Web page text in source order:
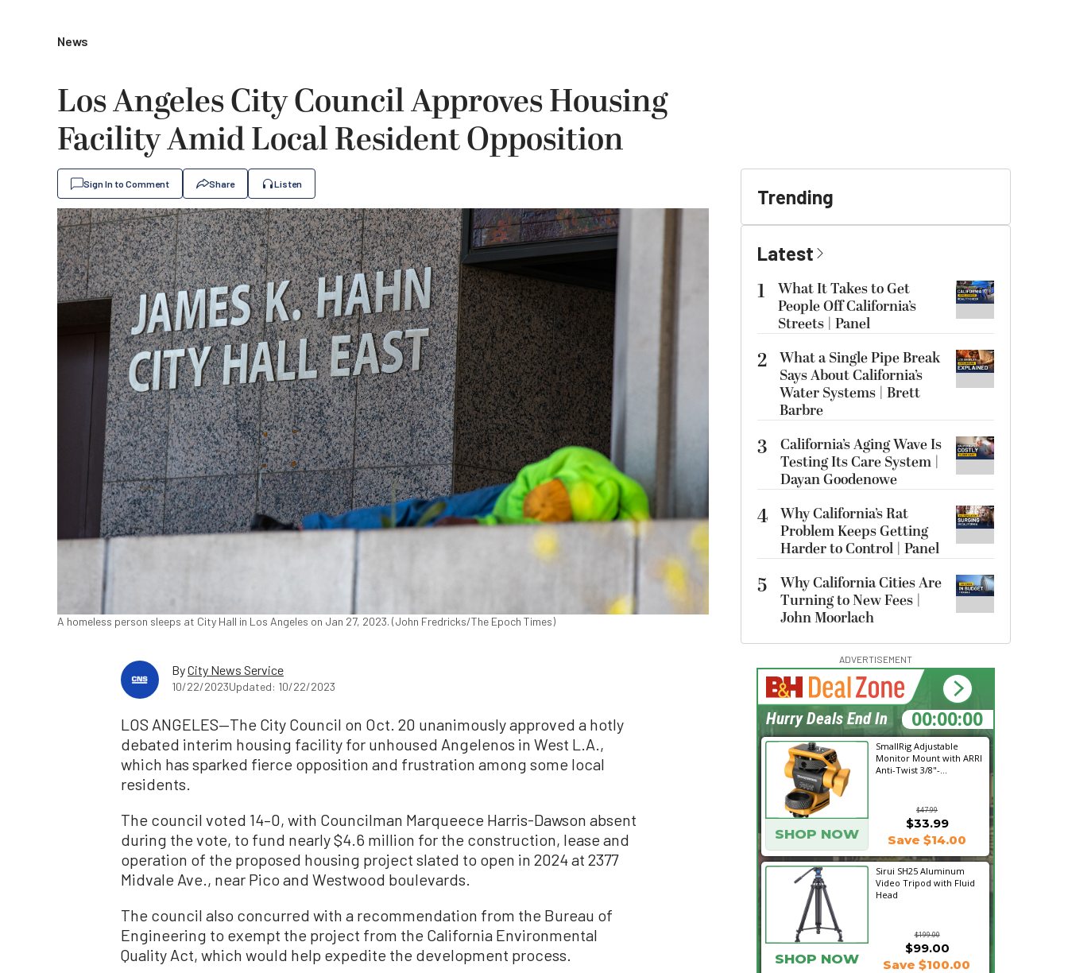
News
Los Angeles City Council Approves Housing
Facility Amid Local Resident Opposition
Sign In to Comment Share Listen
A homeless person sleeps at City Hall in Los Angeles on Jan 27, 2023. (John Fredricks/The Epoch Times)
ByCity News Service
10/22/2023Updated: 10/22/2023
LOS ANGELES—The City Council on Oct. 20 unanimously approved a hotly
debated interim housing facility for unhoused Angelenos in West L.A.,
which has sparked fierce opposition and frustration among some local
residents.
The council voted 14–0, with Councilman Marqueece Harris-Dawson absent
during the vote, to fund nearly $4.6 million for the construction, lease and
operation of the proposed housing project slated to open in 2024 at 2377
Midvale Ave., near Pico and Westwood boulevards.
The council also concurred with a recommendation from the Bureau of
Engineering to exempt the project from the California Environmental
Quality Act, which would help expedite the development process.
Trending
Latest
1
What It Takes to Get
People Off California’s
Streets | Panel
2 What a Single Pipe Break
Says About California’s
Water Systems | Brett
Barbre
3
California’s Aging Wave Is
Testing Its Care System |
Dayan Goodenowe
4 Why California’s Rat
Problem Keeps Getting
Harder to Control | Panel
5
Why California Cities Are
Turning to New Fees |
John Moorlach
ADVERTISEMENT
SmallRig Adjustable
Monitor Mount with ARRI
Anti-Twist 3/8"-...
$47.99
SHOP NOW
$33.99
Save $14.00
Sirui SH25 Aluminum
Video Tripod with Fluid
Head
$199.00
$99.00
SHOP NOW Save $100.00
19:08:27
Hurry Deals End In